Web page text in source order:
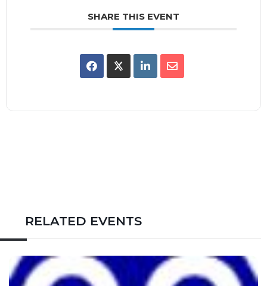
SHARE THIS EVENT
RELATED EVENTS